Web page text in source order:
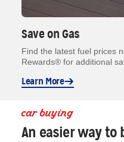
Save on Gas
Find the latest fuel prices
Rewards® for additional
Learn More
car buying
An easier way to